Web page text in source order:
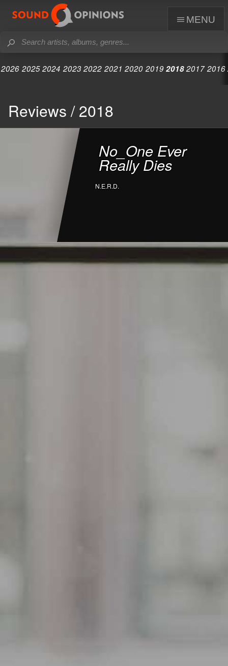
menu
2026 2025 2024 2023 2022 2021 2020 2019 2018 2017 2016
Reviews / 2018
No_One Ever
Really Dies
N.E.R.D.